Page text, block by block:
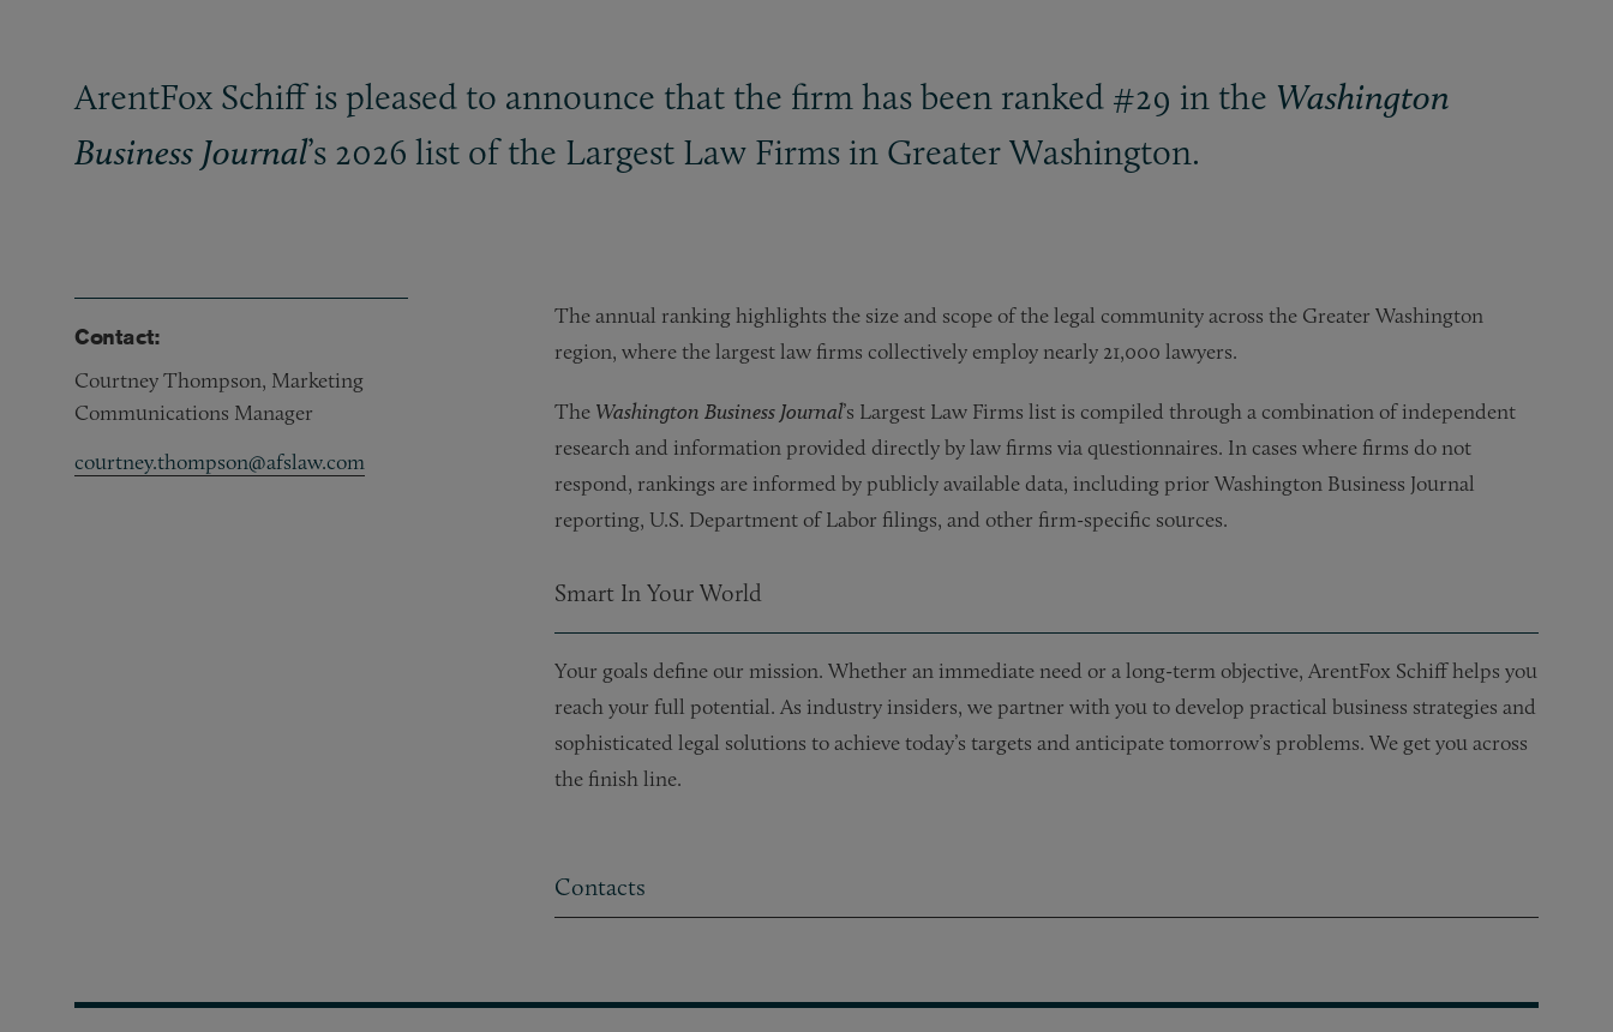
ArentFox Schiff is pleased to announce that the firm has been ranked #29 in the Washington
Business Journal’s 2026 list of the Largest Law Firms in Greater Washington.
The annual ranking highlights the size and scope of the legal community across the Greater Washington
region, where the largest law firms collectively employ nearly 21,000 lawyers.
The Washington Business Journal’s Largest Law Firms list is compiled through a combination of independent
research and information provided directly by law firms via questionnaires. In cases where firms do not
respond, rankings are informed by publicly available data, including prior Washington Business Journal
reporting, U.S. Department of Labor filings, and other firm-specific sources.
Smart In Your World
Your goals define our mission. Whether an immediate need or a long-term objective, ArentFox Schiff helps you
reach your full potential. As industry insiders, we partner with you to develop practical business strategies and
sophisticated legal solutions to achieve today’s targets and anticipate tomorrow’s problems. We get you across
the finish line.
Contacts
Contact:
Courtney Thompson, Marketing
Communications Manager
courtney.thompson@afslaw.com